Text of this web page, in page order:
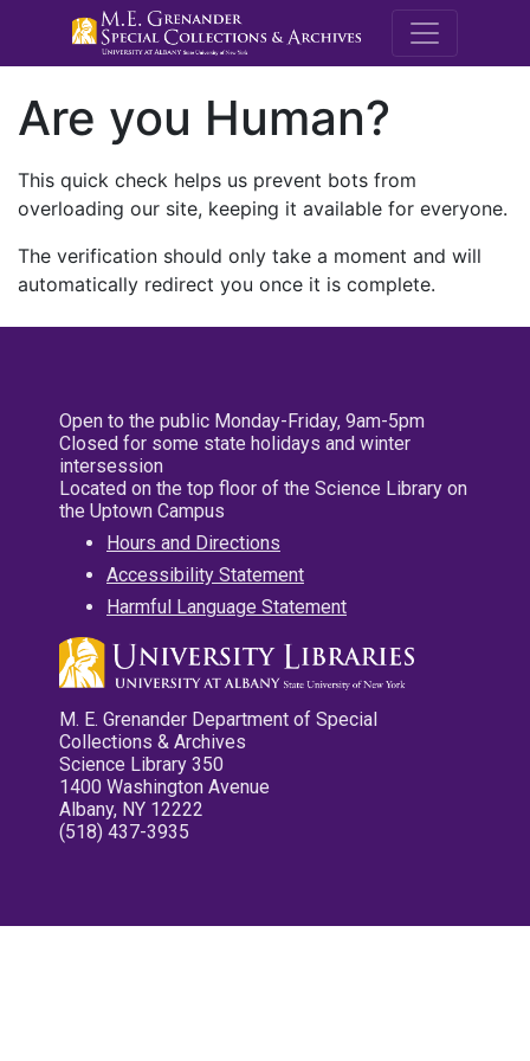
M.E.
Are you Human?
This quick check helps us prevent bots from
overloading our site, keeping it available for everyone.
The verification should only take a moment and will
automatically redirect you once it is complete.
Open to the public Monday-Friday, 9am-5pm
Closed for some state holidays and winter
intersession
Located on the top floor of the Science Library on
the Uptown Campus
Hours and Directions
Accessibility Statement
Harmful Language Statement
M. E. Grenander Department of Special
Collections & Archives
Science Library 350
1400 Washington Avenue
Albany, NY 12222
(518) 437-3935